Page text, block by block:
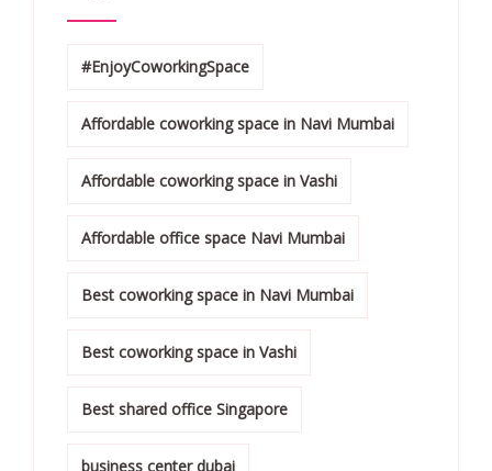
#EnjoyCoworkingSpace
Affordable coworking space in Navi Mumbai
Affordable coworking space in Vashi
Affordable office space Navi Mumbai
Best coworking space in Navi Mumbai
Best coworking space in Vashi
Best shared office Singapore
business center dubai